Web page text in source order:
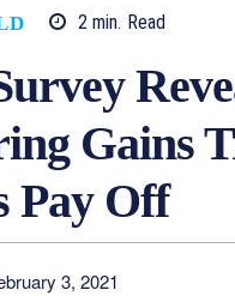
2 min. Read
Gains
Pay Off
3, 2021